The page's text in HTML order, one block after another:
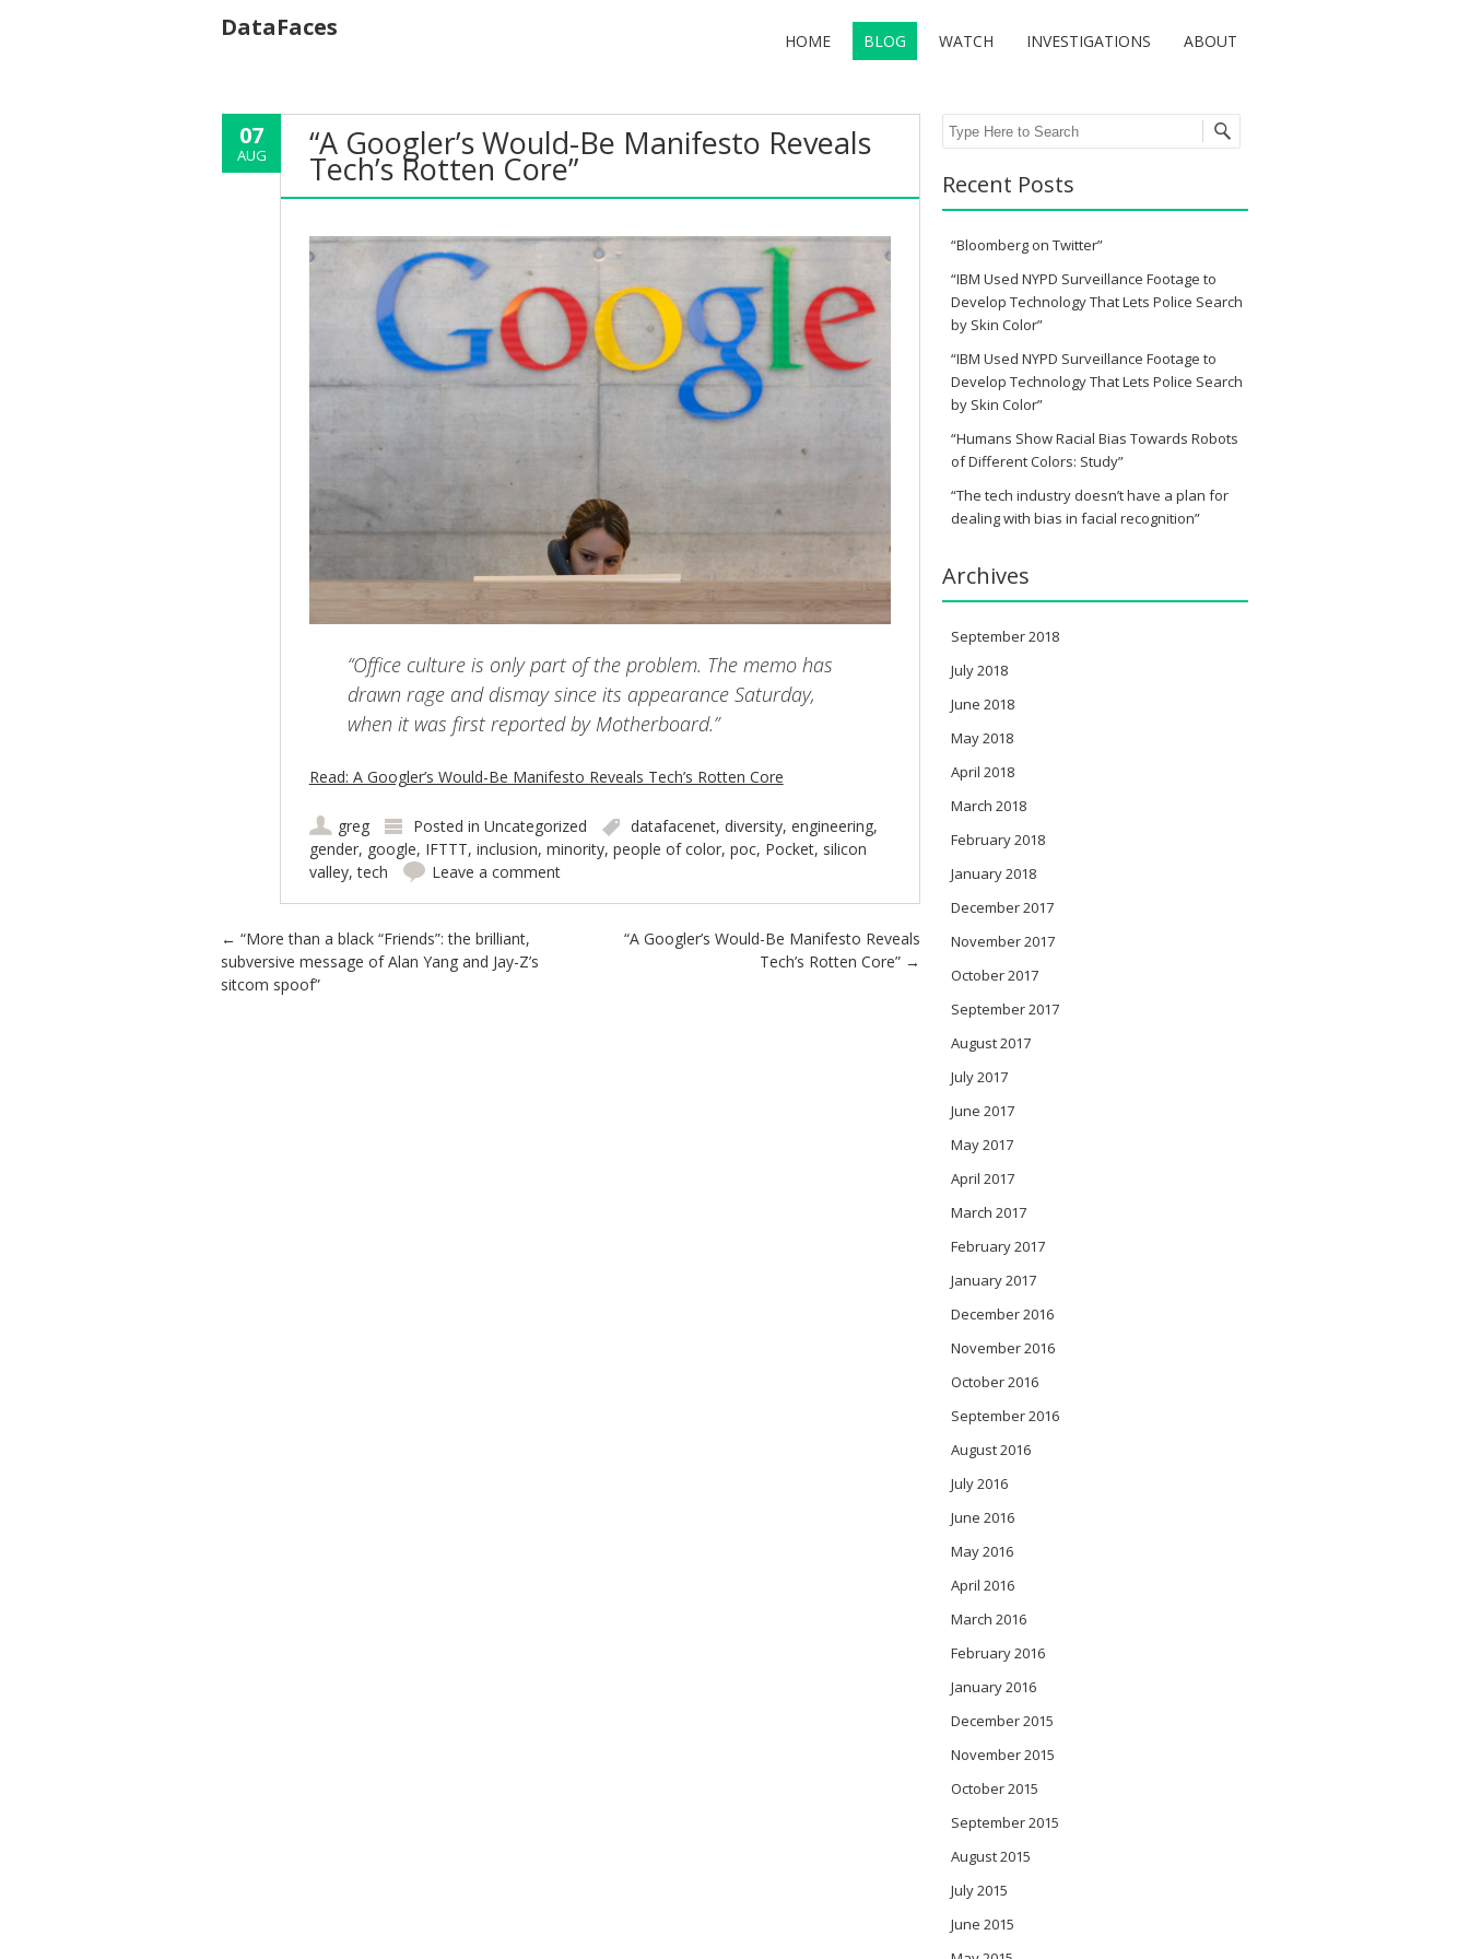
DataFaces HOME BLOG WATCH INVESTIGATIONS ABOUT
07
AUG “A Googler’s Would-Be Manifesto Reveals
Tech’s Rotten Core”
“Office culture is only part of the problem. The memo has
drawn rage and dismay since its appearance Saturday,
when it was first reported by Motherboard.”
Read: A Googler’s Would-Be Manifesto Reveals Tech’s Rotten Core
greg Posted in Uncategorized datafacenet, diversity, engineering,
gender, google, IFTTT, inclusion, minority, people of color, poc, Pocket, silicon
valley,tech Leave a comment
Post navigation
← “More than a black “Friends”: the brilliant,
subversive message of Alan Yang and Jay-Z’s
sitcom spoof”
“A Googler’s Would-Be Manifesto Reveals
Tech’s Rotten Core” →
Search
Recent Posts
“Bloomberg on Twitter”
“IBM Used NYPD Surveillance Footage to
Develop Technology That Lets Police Search
by Skin Color”
“IBM Used NYPD Surveillance Footage to
Develop Technology That Lets Police Search
by Skin Color”
“Humans Show Racial Bias Towards Robots
of Different Colors: Study”
“The tech industry doesn’t have a plan for
dealing with bias in facial recognition”
Archives
September 2018
July 2018
June 2018
May 2018
April 2018
March 2018
February 2018
January 2018
December 2017
November 2017
October 2017
September 2017
August 2017
July 2017
June 2017
May 2017
April 2017
March 2017
February 2017
January 2017
December 2016
November 2016
October 2016
September 2016
August 2016
July 2016
June 2016
May 2016
April 2016
March 2016
February 2016
January 2016
December 2015
November 2015
October 2015
September 2015
August 2015
July 2015
June 2015